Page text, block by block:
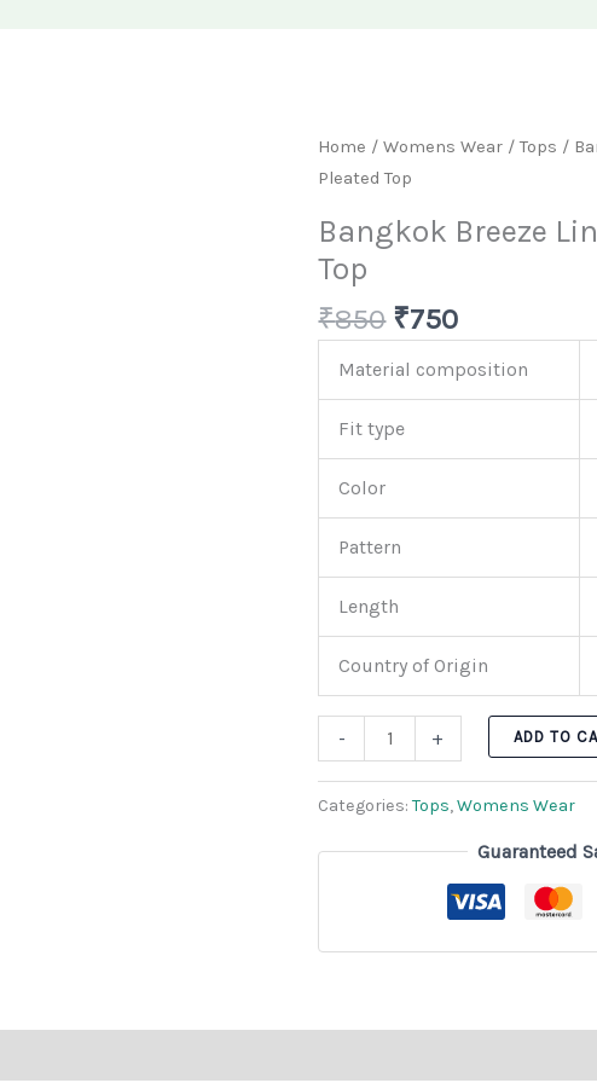
Home /Womens Wear /Tops /
Pleated Top
Bangkok Breeze
Top
₹850
Original
price
₹850.
₹750
Current
₹750.
Material composition
Fit type
Color
Pattern
Length
Country of Origin
-
Bangkok
Breeze
Blend
Pleated
Top
quantity
+ ADD TO
Categories:Tops,Womens Wear
Guaranteed